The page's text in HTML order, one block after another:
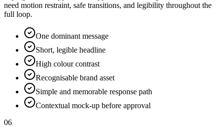
need motion restraint, safe transitions, and legibility throughout the
full loop.
One dominant message
Short, legible headline
High colour contrast
Recognisable brand asset
Simple and memorable response path
Contextual mock-up before approval
06